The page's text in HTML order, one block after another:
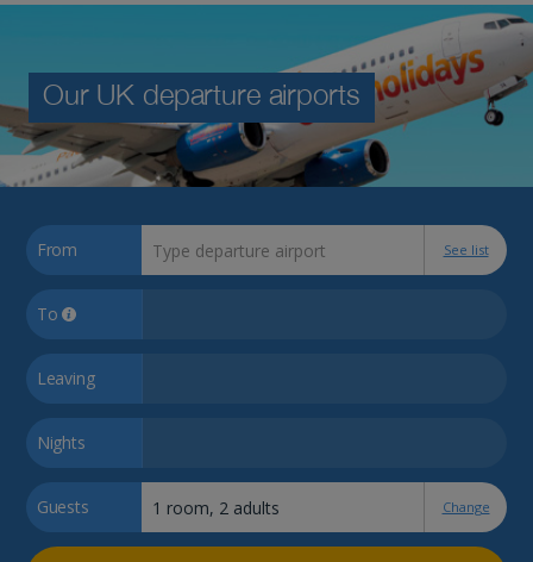
Our UK departure airports
From See list
To
Leaving
Nights
Guests Change